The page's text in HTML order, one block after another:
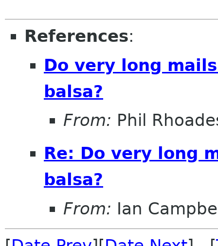
References:
Do very long
balsa?
From: Phil
Re: Do very long
balsa?
From: Ian